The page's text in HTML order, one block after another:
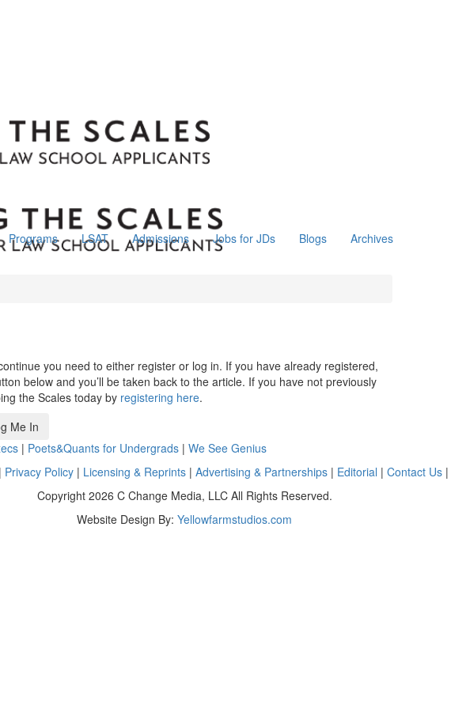
Programs LSAT Admissions Jobs for JDs Blogs Archives
you need to either register or log in. If you have already registered,
below and you’ll be taken back to the article. If you have not previously
the Scales today by registering here.
Me In
| Poets&Quants for Undergrads | We See Genius
| Privacy Policy | Licensing & Reprints | Advertising & Partnerships | Editorial | Contact Us |
Copyright 2026 C Change Media, LLC All Rights Reserved.
Website Design By: Yellowfarmstudios.com